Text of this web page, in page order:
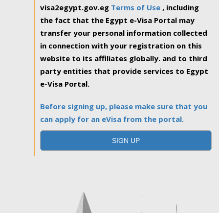
visa2egypt.gov.eg Terms of Use , including
the fact that the Egypt e-Visa Portal may
transfer your personal information collected
in connection with your registration on this
website to its affiliates globally. and to third
party entities that provide services to Egypt
e-Visa Portal.
Before signing up, please make sure that you
can apply for an eVisa from the portal.
SIGN UP